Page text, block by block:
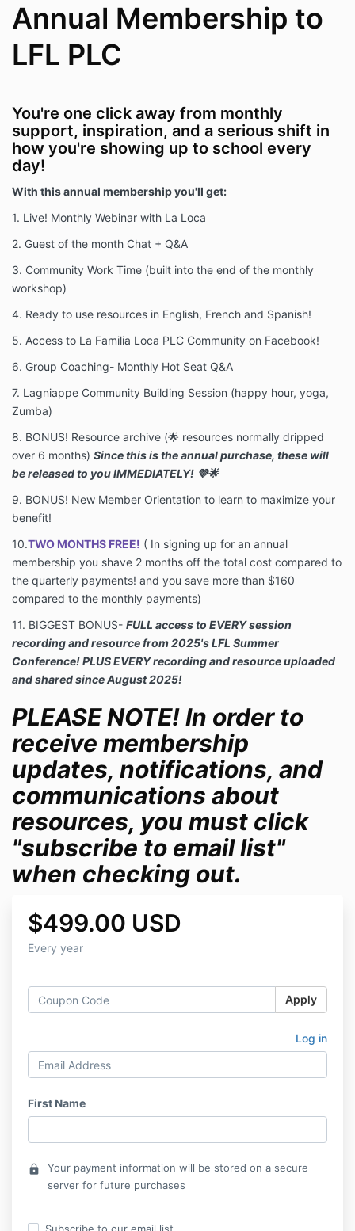
Annual Membership to
LFL PLC
You're one click away from monthly
support, inspiration, and a serious shift in
how you're showing up to school every
day!
With this annual membership you'll get:
1. Live! Monthly Webinar with La Loca
2. Guest of the month Chat + Q&A
3. Community Work Time (built into the end of the monthly
workshop)
4. Ready to use resources in English, French and Spanish!
5. Access to La Familia Loca PLC Community on Facebook!
6. Group Coaching- Monthly Hot Seat Q&A
7. Lagniappe Community Building Session (happy hour, yoga,
Zumba)
8. BONUS! Resource archive (🌟 resources normally dripped
over 6 months) Since this is the annual purchase, these will
be released to you IMMEDIATELY! 💜🌟
9. BONUS! New Member Orientation to learn to maximize your
benefit!
10.TWO MONTHS FREE! ( In signing up for an annual
membership you shave 2 months off the total cost compared to
the quarterly payments! and you save more than $160
compared to the monthly payments)
11. BIGGEST BONUS- FULL access to EVERY session
recording and resource from 2025's LFL Summer
Conference! PLUS EVERY recording and resource uploaded
and shared since August 2025!
PLEASE NOTE! In order to
receive membership
updates, notifications, and
communications about
resources, you must click
"subscribe to email list"
when checking out.
$499.00 USD
Every year
Apply
Log in
First Name
lock
Your payment information will be stored on a secure
server for future purchases